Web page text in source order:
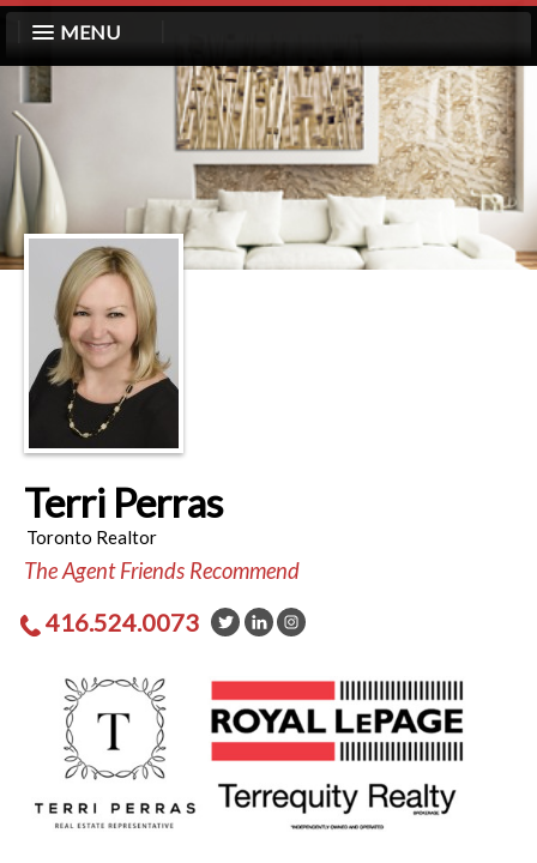
MENU
Terri Perras
Toronto Realtor
The Agent Friends Recommend
416.524.0073